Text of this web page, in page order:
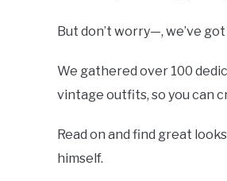
But don’t worry—, we’ve
We gathered over 100
vintage outfits, so you can
Read on and find great
himself.